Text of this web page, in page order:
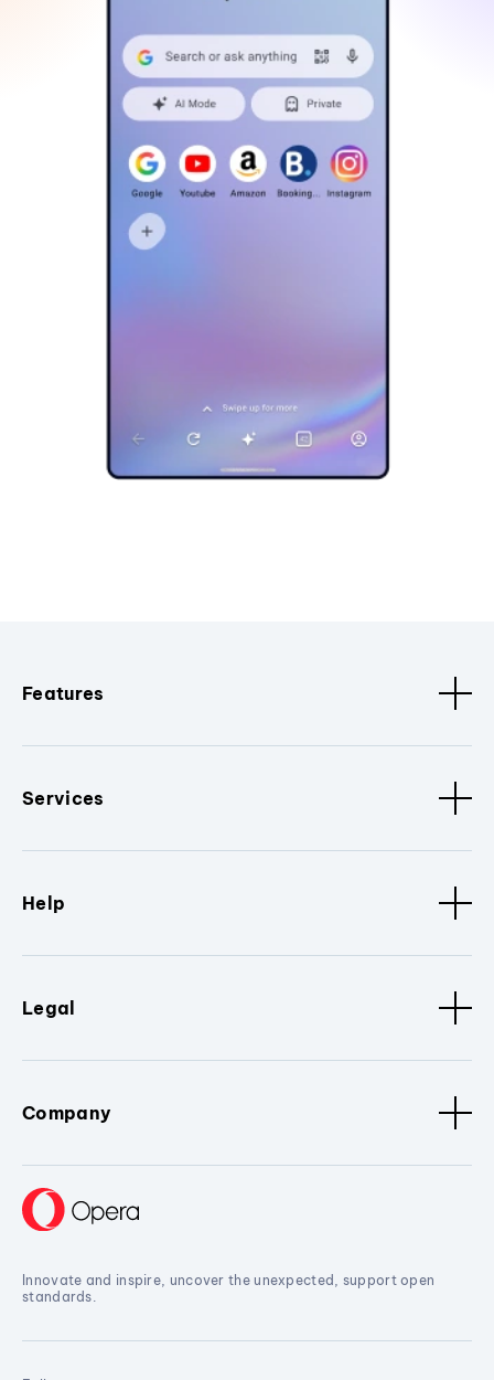
Features
Services
Help
Legal
Company
Innovate and inspire, uncover the unexpected, support open
standards.